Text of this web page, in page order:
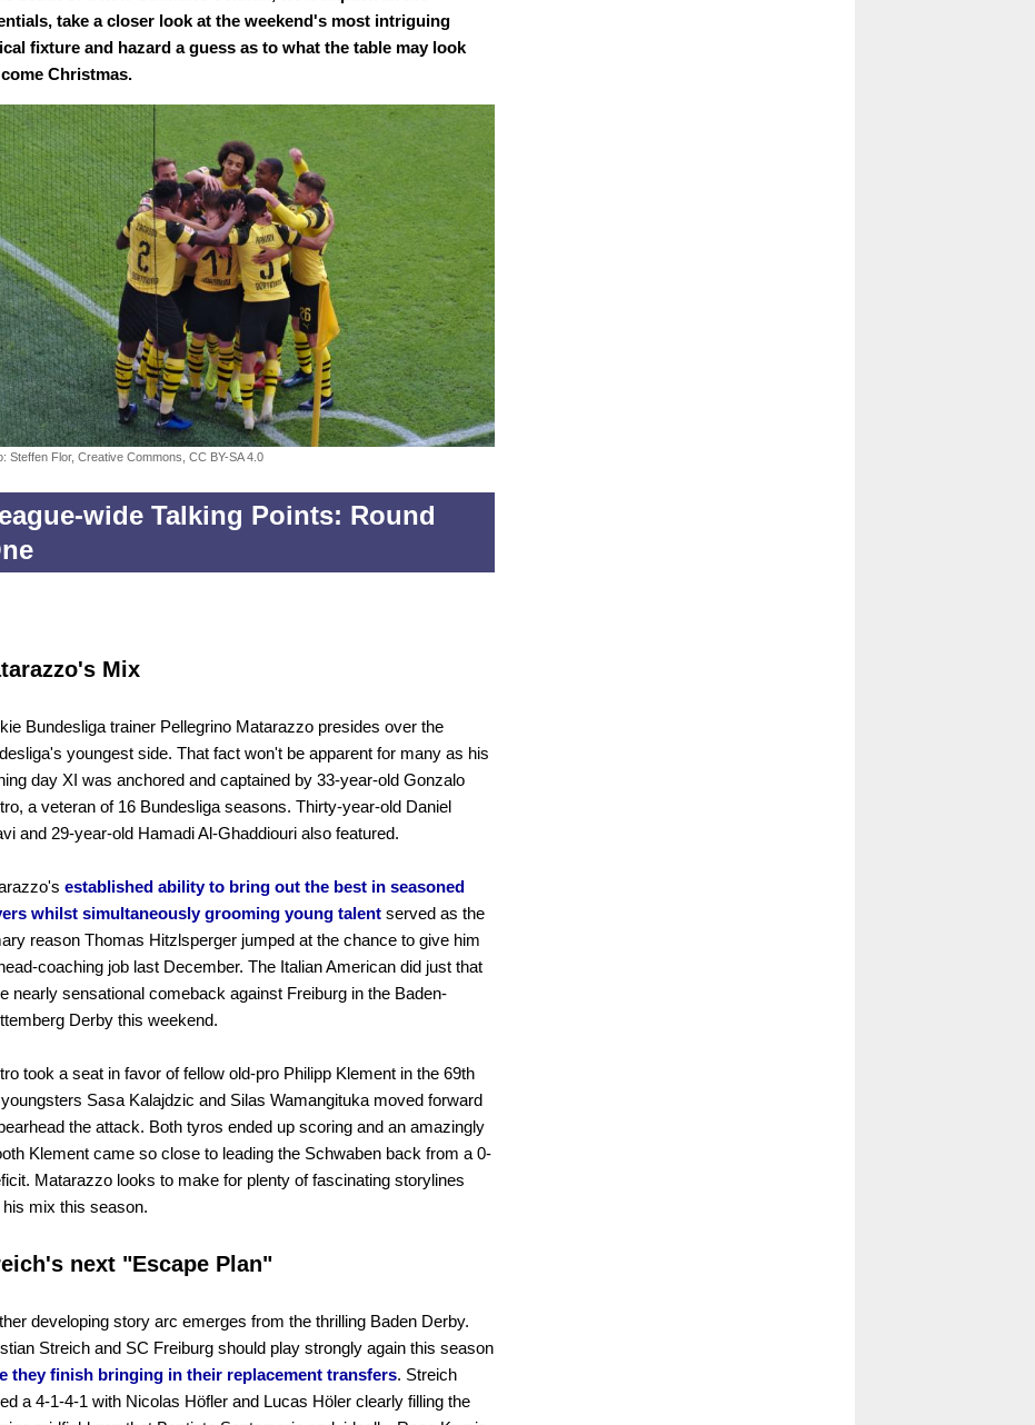
take a closer look at the weekend's most intriguing
fixture and hazard a guess as to what the table may look
Christmas.
Steffen Flor, Creative Commons, CC BY-SA 4.0
wide Talking Points: Round
Mix
Bundesliga trainer Pellegrino Matarazzo presides over the
youngest side. That fact won't be apparent for many as his
day XI was anchored and captained by 33-year-old Gonzalo
a veteran of 16 Bundesliga seasons. Thirty-year-old Daniel
and 29-year-old Hamadi Al-Ghaddiouri also featured.
established ability to bring out the best in seasoned
whilst simultaneously grooming young talent served as the
reason Thomas Hitzlsperger jumped at the chance to give him
coaching job last December. The Italian American did just that
nearly sensational comeback against Freiburg in the Baden-
Derby this weekend.
took a seat in favor of fellow old-pro Philipp Klement in the 69th
Sasa Kalajdzic and Silas Wamangituka moved forward
the attack. Both tyros ended up scoring and an amazingly
Klement came so close to leading the Schwaben back from a 0-
Matarazzo looks to make for plenty of fascinating storylines
his mix this season.
next "Escape Plan"
developing story arc emerges from the thrilling Baden Derby.
Streich and SC Freiburg should play strongly again this season
they finish bringing in their replacement transfers. Streich
a 4-1-4-1 with Nicolas Höfler and Lucas Höler clearly filling the